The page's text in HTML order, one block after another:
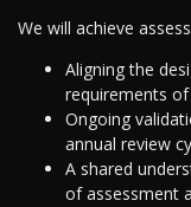
We will achieve
Aligning the
requirements
Ongoing
annual review
A shared
of assessment